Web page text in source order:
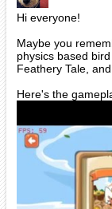
Hi everyone!
Maybe you
physics based
Feathery Tale,
Here's the